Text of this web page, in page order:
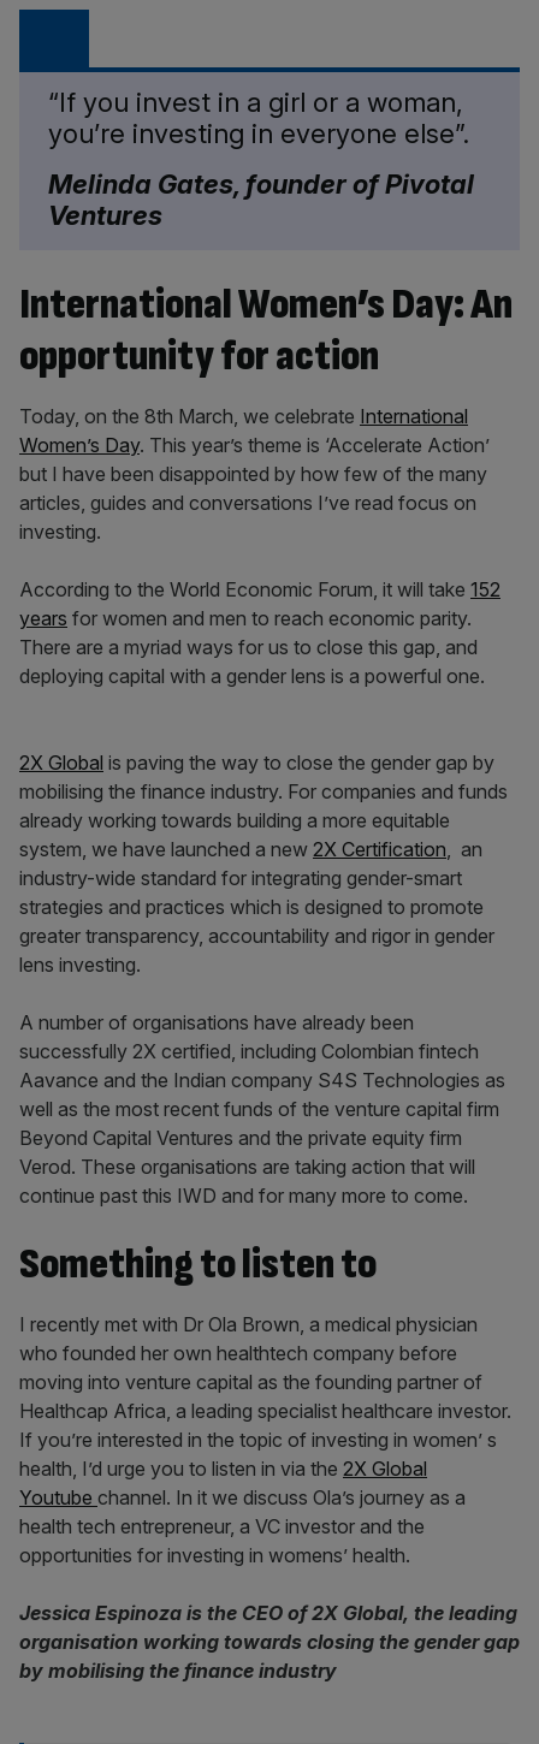
“If you invest in a girl or a woman,
you’re investing in everyone else”.
Melinda Gates, founder of Pivotal
Ventures
International Women’s Day: An
opportunity for action
Today, on the 8th March, we celebrate International
Women’s Day. This year’s theme is ‘Accelerate Action’
but I have been disappointed by how few of the many
articles, guides and conversations I’ve read focus on
investing.
According to the World Economic Forum, it will take 152
years for women and men to reach economic parity.
There are a myriad ways for us to close this gap, and
deploying capital with a gender lens is a powerful one.
2X Global is paving the way to close the gender gap by
mobilising the finance industry. For companies and funds
already working towards building a more equitable
system, we have launched a new 2X Certification, an
industry-wide standard for integrating gender-smart
strategies and practices which is designed to promote
greater transparency, accountability and rigor in gender
lens investing.
A number of organisations have already been
successfully 2X certified, including Colombian fintech
Aavance and the Indian company S4S Technologies as
well as the most recent funds of the venture capital firm
Beyond Capital Ventures and the private equity firm
Verod. These organisations are taking action that will
continue past this IWD and for many more to come.
Something to listen to
I recently met with Dr Ola Brown, a medical physician
who founded her own healthtech company before
moving into venture capital as the founding partner of
Healthcap Africa, a leading specialist healthcare investor.
If you’re interested in the topic of investing in women’ s
health, I’d urge you to listen in via the 2X Global
Youtube channel. In it we discuss Ola’s journey as a
health tech entrepreneur, a VC investor and the
opportunities for investing in womens’ health.
Jessica Espinoza is the CEO of 2X Global, the leading
organisation working towards closing the gender gap
by mobilising the finance industry